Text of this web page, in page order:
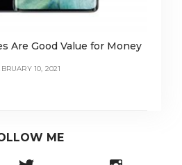
Are Good Value for Money
10, 2021
ME